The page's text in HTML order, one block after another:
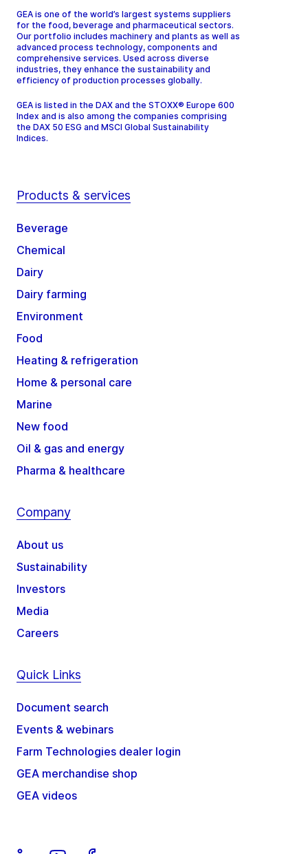
GEA is one of the world’s largest systems suppliers
for the food, beverage and pharmaceutical sectors.
Our portfolio includes machinery and plants as well as
advanced process technology, components and
comprehensive services. Used across diverse
industries, they enhance the sustainability and
efficiency of production processes globally.
GEA is listed in the DAX and the STOXX® Europe 600
Index and is also among the companies comprising
the DAX 50 ESG and MSCI Global Sustainability
Indices.
Products & services
Beverage
Chemical
Dairy
Dairy farming
Environment
Food
Heating & refrigeration
Home & personal care
Marine
New food
Oil & gas and energy
Pharma & healthcare
Company
About us
Sustainability
Investors
Media
Careers
Quick Links
Document search
Events & webinars
Farm Technologies dealer login
GEA merchandise shop
GEA videos